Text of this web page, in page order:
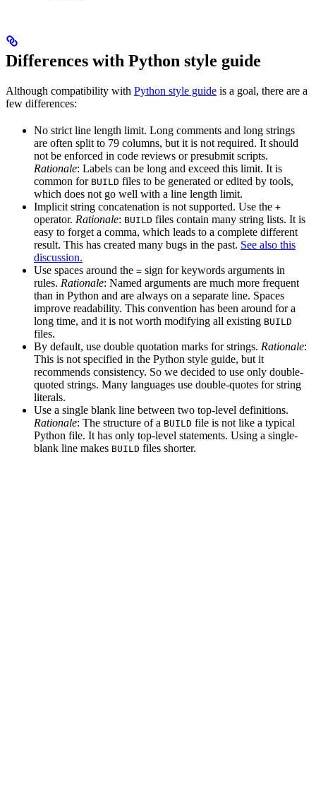
Differences with Python style guide
Although compatibility with Python style guide is a goal, there are a
few differences:
No strict line length limit. Long comments and long strings
are often split to 79 columns, but it is not required. It should
not be enforced in code reviews or presubmit scripts.
Rationale: Labels can be long and exceed this limit. It is
common for BUILD files to be generated or edited by tools,
which does not go well with a line length limit.
Implicit string concatenation is not supported. Use the +
operator. Rationale: BUILD files contain many string lists. It is
easy to forget a comma, which leads to a complete different
result. This has created many bugs in the past. See also this
discussion.
Use spaces around the = sign for keywords arguments in
rules. Rationale: Named arguments are much more frequent
than in Python and are always on a separate line. Spaces
improve readability. This convention has been around for a
long time, and it is not worth modifying all existing BUILD
files.
By default, use double quotation marks for strings. Rationale:
This is not specified in the Python style guide, but it
recommends consistency. So we decided to use only double-
quoted strings. Many languages use double-quotes for string
literals.
Use a single blank line between two top-level definitions.
Rationale: The structure of a BUILD file is not like a typical
Python file. It has only top-level statements. Using a single-
blank line makes BUILD files shorter.